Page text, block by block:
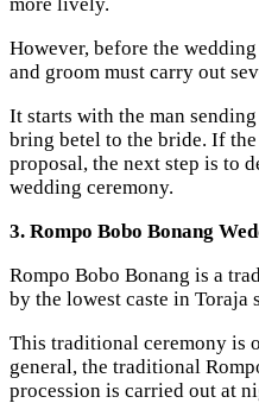
However, before the
and groom must carry out
It starts with the man
bring betel to the bride. If the
proposal, the next step is to
wedding ceremony.
3. Rompo Bobo Bonang
Rompo Bobo Bonang is a
by the lowest caste in Toraja
This traditional ceremony is
general, the traditional
procession is carried out at